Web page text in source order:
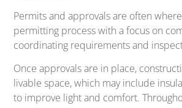
Permits and approvals are often
permitting process with a focus on
coordinating requirements and
Once approvals are in place,
livable space, which may include
to improve light and comfort.